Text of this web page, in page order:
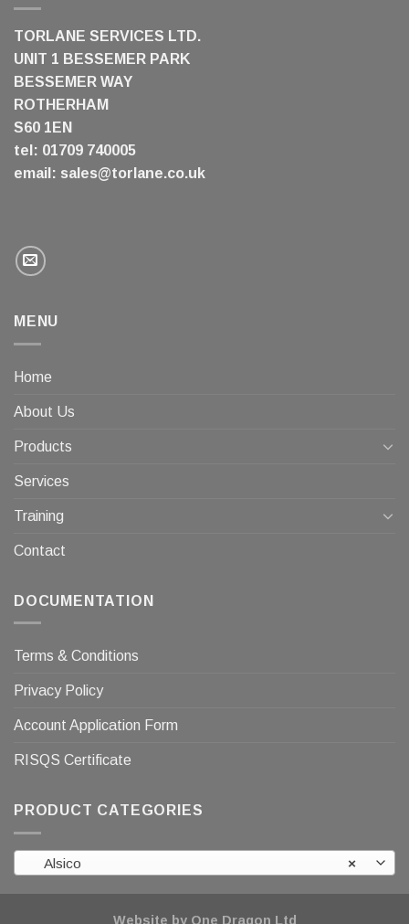
TORLANE SERVICES LTD.
UNIT 1 BESSEMER PARK
BESSEMER WAY
ROTHERHAM
S60 1EN
tel: 01709 740005
email: sales@torlane.co.uk
MENU
Home
About Us
Products
Services
Training
Contact
DOCUMENTATION
Terms & Conditions
Privacy Policy
Account Application Form
RISQS Certificate
PRODUCT CATEGORIES
×
Alsico
Website by One Dragon Ltd